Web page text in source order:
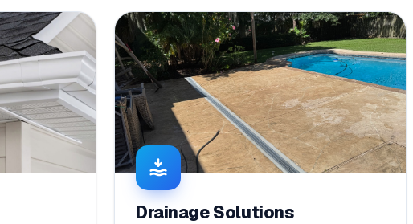
Drainage Solutions